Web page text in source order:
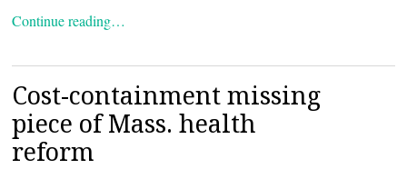
Continue reading…
Cost-containment missing
piece of Mass. health
reform